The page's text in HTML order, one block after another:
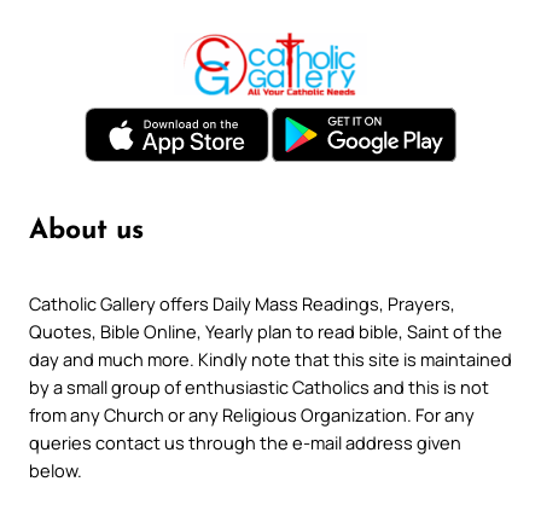
About us
Catholic Gallery offers Daily Mass Readings, Prayers,
Quotes, Bible Online, Yearly plan to read bible, Saint of the
day and much more. Kindly note that this site is maintained
by a small group of enthusiastic Catholics and this is not
from any Church or any Religious Organization. For any
queries contact us through the e-mail address given
below.